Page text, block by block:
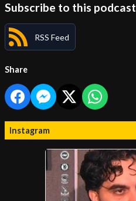
Subscribe to this podcast
RSS Feed
Share
Instagram